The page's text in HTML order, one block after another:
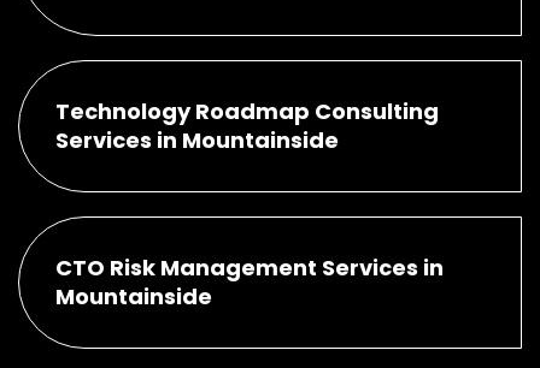
Technology Roadmap Consulting
Services in Mountainside
CTO Risk Management Services in
Mountainside